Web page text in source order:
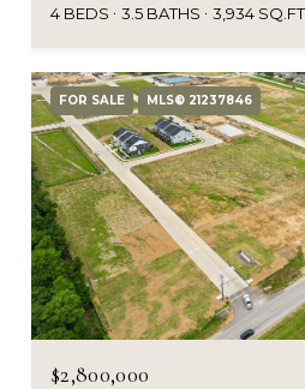
4 BEDS
3.5 BATHS 3,934 SQ.FT.
FOR SALE MLS® 21237846
$2,800,000